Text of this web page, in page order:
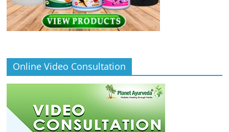
Online Video Consultation